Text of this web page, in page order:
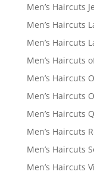
Men’s Haircuts
Men’s Haircuts
Men’s Haircuts
Men’s Haircuts
Men’s Haircuts
Men’s Haircuts
Men’s Haircuts
Men’s Haircuts
Men’s Haircuts
Men’s Haircuts